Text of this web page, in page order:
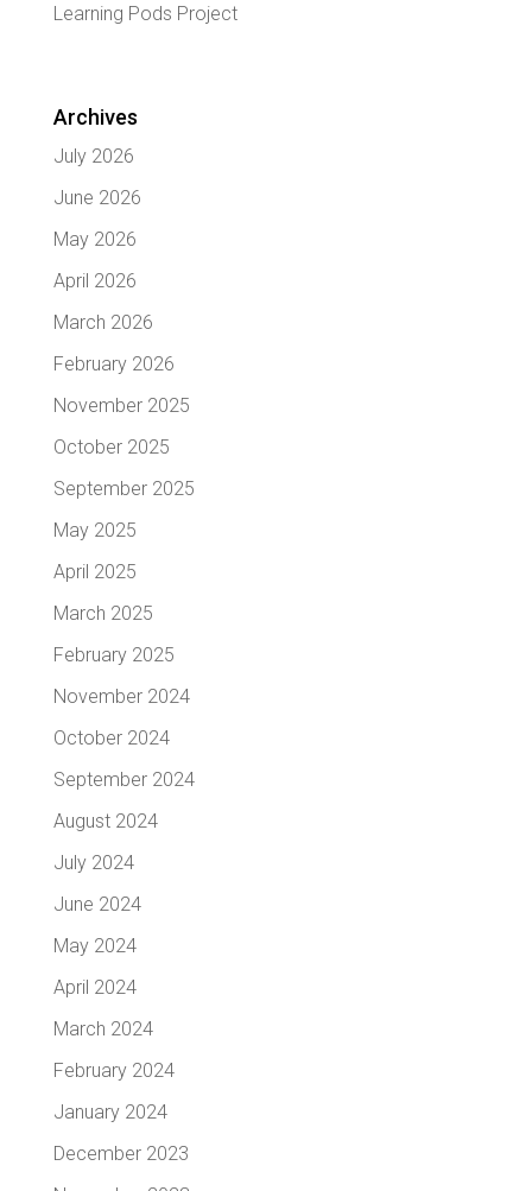
Learning Pods Project
Archives
July 2026
June 2026
May 2026
April 2026
March 2026
February 2026
November 2025
October 2025
September 2025
May 2025
April 2025
March 2025
February 2025
November 2024
October 2024
September 2024
August 2024
July 2024
June 2024
May 2024
April 2024
March 2024
February 2024
January 2024
December 2023